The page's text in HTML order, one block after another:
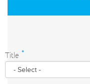
Title *